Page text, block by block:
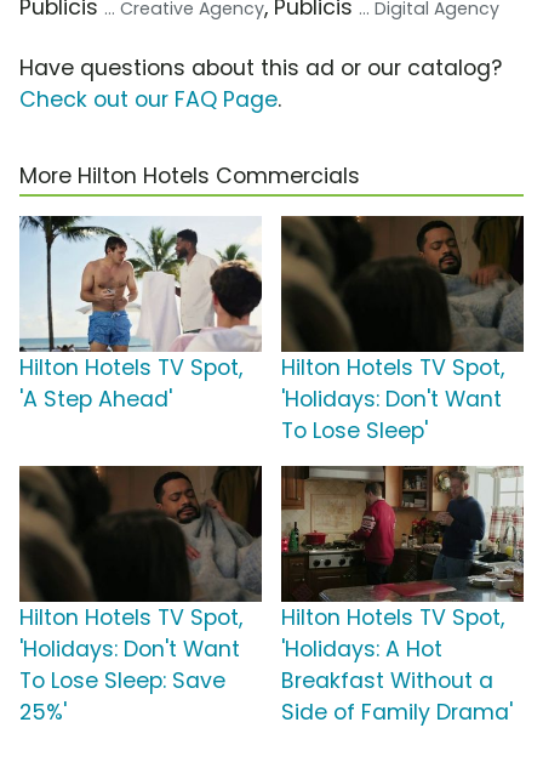
Publicis ... Creative Agency, Publicis ... Digital Agency
Have questions about this ad or our catalog?
Check out our FAQ Page.
More Hilton Hotels Commercials
Hilton Hotels TV Spot,
'A Step Ahead'
Hilton Hotels TV Spot,
'Holidays: Don't Want
To Lose Sleep'
Hilton Hotels TV Spot,
'Holidays: Don't Want
To Lose Sleep: Save
25%'
Hilton Hotels TV Spot,
'Holidays: A Hot
Breakfast Without a
Side of Family Drama'